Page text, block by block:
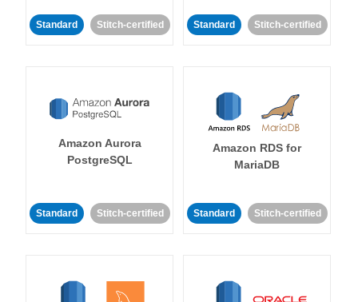
Standard Stitch-certified Standard Stitch-certified
Amazon Aurora
PostgreSQL
Standard Stitch-certified
Amazon RDS for
MariaDB
Standard Stitch-certified